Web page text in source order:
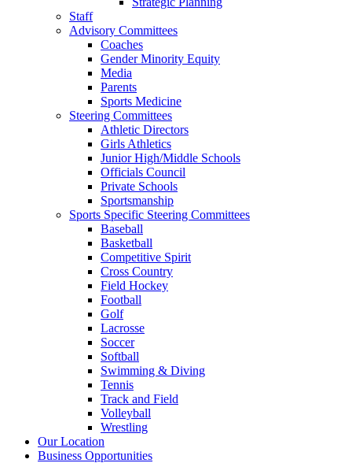
Staff
Advisory Committees
Coaches
Gender Minority Equity
Media
Parents
Sports Medicine
Steering Committees
Athletic Directors
Girls Athletics
Junior High/Middle Schools
Officials Council
Private Schools
Sportsmanship
Sports Specific Steering Committees
Baseball
Basketball
Competitive Spirit
Cross Country
Field Hockey
Football
Golf
Lacrosse
Soccer
Softball
Swimming & Diving
Tennis
Track and Field
Volleyball
Wrestling
Our Location
Business Opportunities